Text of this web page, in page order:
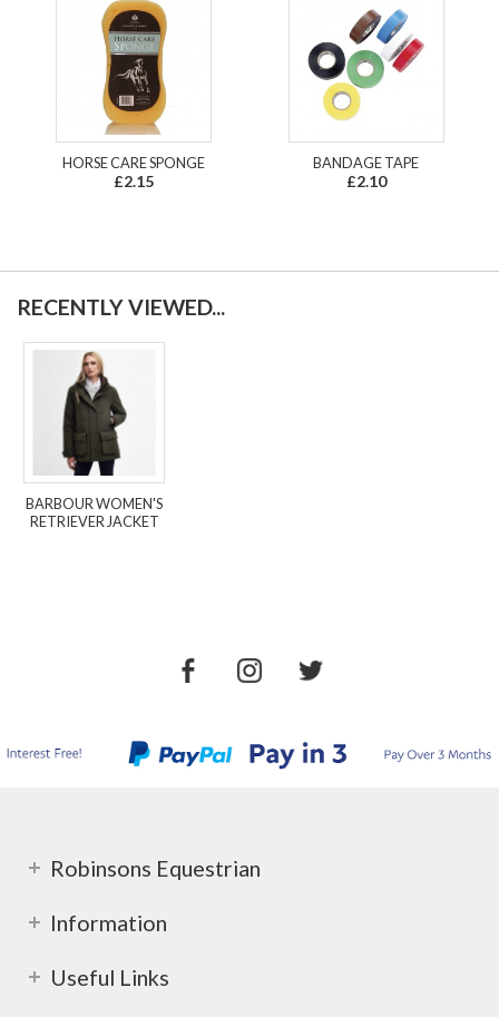
HORSE CARE SPONGE
£2.15
BANDAGE TAPE
£2.10
RECENTLY VIEWED...
BARBOUR WOMEN'S
RETRIEVER JACKET
Robinsons Equestrian
Information
Useful Links